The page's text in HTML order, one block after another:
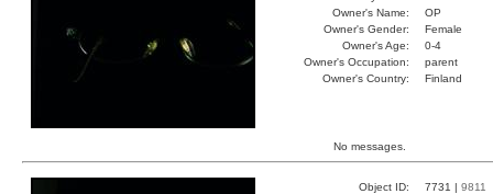
Owner's Name:
OP
Owner's Gender:
Female
Owner's Age:
0-4
Owner's Occupation:
parent
Owner's Country:
Finland
No messages.
Object ID: 7731 | 9811